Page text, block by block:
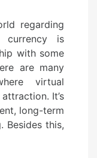
regarding
currency is
with some
are many
virtual
It’s
long-term
Besides this,